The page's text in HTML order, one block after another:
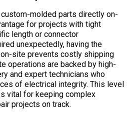
molded parts directly on-
for projects with tight
length or connector
unexpectedly, having the
site prevents costly shipping
operations are backed by high-
and expert technicians who
of electrical integrity. This level
vital for keeping complex
projects on track.